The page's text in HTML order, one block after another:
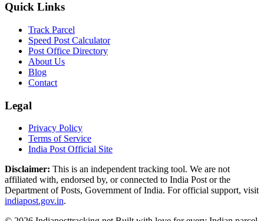
Quick Links
Track Parcel
Speed Post Calculator
Post Office Directory
About Us
Blog
Contact
Legal
Privacy Policy
Terms of Service
India Post Official Site
Disclaimer: This is an independent tracking tool. We are not
affiliated with, endorsed by, or connected to India Post or the
Department of Posts, Government of India. For official support, visit
indiapost.gov.in.